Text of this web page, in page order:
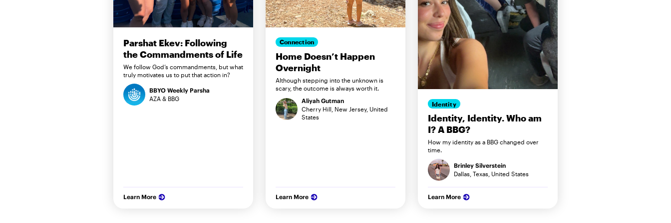
Parshat Ekev: Following
the Commandments of Life
We follow God’s commandments, but what
truly motivates us to put that action in?
BBYO Weekly Parsha
AZA & BBG
Learn More
Connection
Home Doesn’t Happen
Overnight
Although stepping into the unknown is
scary, the outcome is always worth it.
Aliyah Gutman
Cherry Hill, New Jersey, United
States
Learn More
Identity
Identity, Identity. Who am
I? A BBG?
How my identity as a BBG changed over
time.
Brinley Silverstein
Dallas, Texas, United States
Learn More